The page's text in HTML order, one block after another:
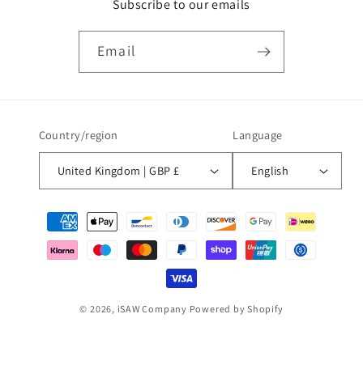
Subscribe to our emails
Email
Country/region
United Kingdom | GBP £
Language
English
Payment
methods
© 2026, iSAW Company Powered by Shopify